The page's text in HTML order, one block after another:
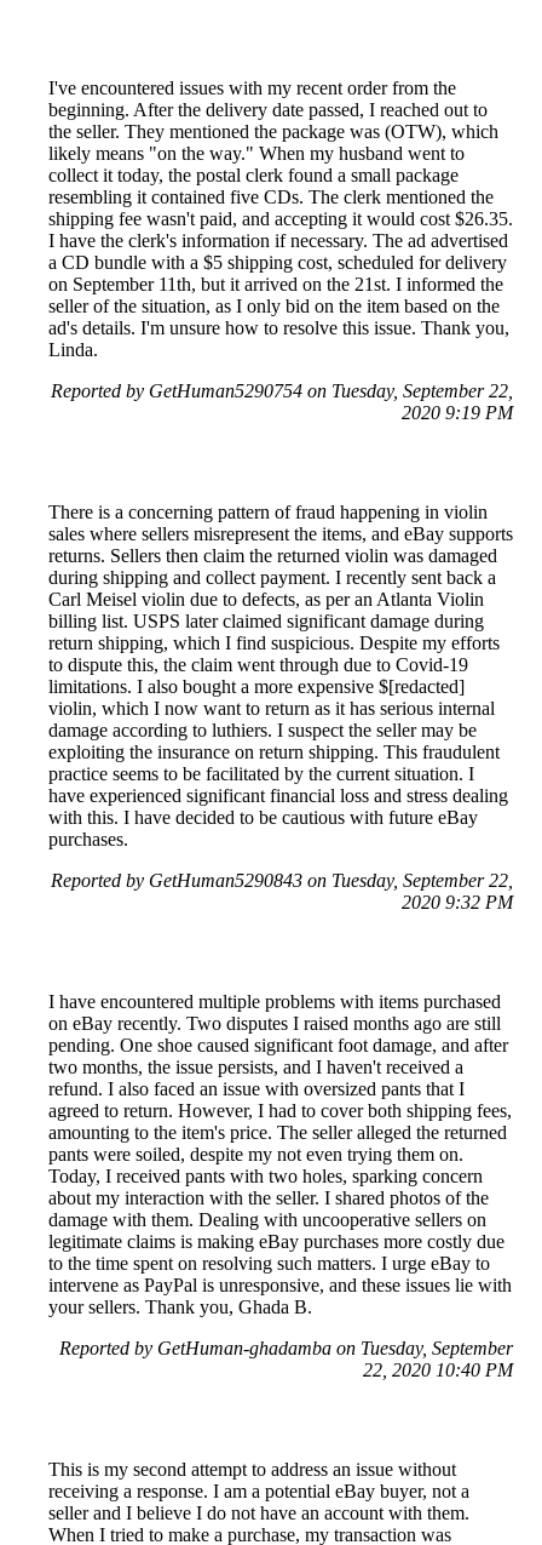
I've encountered issues with my recent order from the
beginning. After the delivery date passed, I reached out to
the seller. They mentioned the package was (OTW), which
likely means "on the way." When my husband went to
collect it today, the postal clerk found a small package
resembling it contained five CDs. The clerk mentioned the
shipping fee wasn't paid, and accepting it would cost $26.35.
I have the clerk's information if necessary. The ad advertised
a CD bundle with a $5 shipping cost, scheduled for delivery
on September 11th, but it arrived on the 21st. I informed the
seller of the situation, as I only bid on the item based on the
ad's details. I'm unsure how to resolve this issue. Thank you,
Linda.
Reported by GetHuman5290754 on Tuesday, September 22,
2020 9:19 PM
There is a concerning pattern of fraud happening in violin
sales where sellers misrepresent the items, and eBay supports
returns. Sellers then claim the returned violin was damaged
during shipping and collect payment. I recently sent back a
Carl Meisel violin due to defects, as per an Atlanta Violin
billing list. USPS later claimed significant damage during
return shipping, which I find suspicious. Despite my efforts
to dispute this, the claim went through due to Covid-19
limitations. I also bought a more expensive $[redacted]
violin, which I now want to return as it has serious internal
damage according to luthiers. I suspect the seller may be
exploiting the insurance on return shipping. This fraudulent
practice seems to be facilitated by the current situation. I
have experienced significant financial loss and stress dealing
with this. I have decided to be cautious with future eBay
purchases.
Reported by GetHuman5290843 on Tuesday, September 22,
2020 9:32 PM
I have encountered multiple problems with items purchased
on eBay recently. Two disputes I raised months ago are still
pending. One shoe caused significant foot damage, and after
two months, the issue persists, and I haven't received a
refund. I also faced an issue with oversized pants that I
agreed to return. However, I had to cover both shipping fees,
amounting to the item's price. The seller alleged the returned
pants were soiled, despite my not even trying them on.
Today, I received pants with two holes, sparking concern
about my interaction with the seller. I shared photos of the
damage with them. Dealing with uncooperative sellers on
legitimate claims is making eBay purchases more costly due
to the time spent on resolving such matters. I urge eBay to
intervene as PayPal is unresponsive, and these issues lie with
your sellers. Thank you, Ghada B.
Reported by GetHuman-ghadamba on Tuesday, September
22, 2020 10:40 PM
This is my second attempt to address an issue without
receiving a response. I am a potential eBay buyer, not a
seller and I believe I do not have an account with them.
When I tried to make a purchase, my transaction was